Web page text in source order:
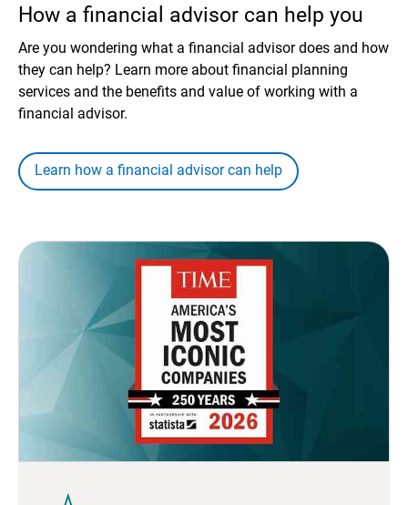
How a financial advisor can help you
Are you wondering what a financial advisor does and how
they can help? Learn more about financial planning
services and the benefits and value of working with a
financial advisor.
Learn how a financial advisor can help